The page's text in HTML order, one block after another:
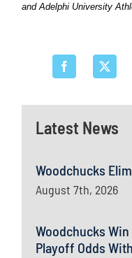
Latest News
Woodchucks
August 7th, 2026
Woodchucks
Playoff Odds
and Adelphi University